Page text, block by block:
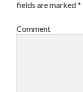
fields are marked*
Comment